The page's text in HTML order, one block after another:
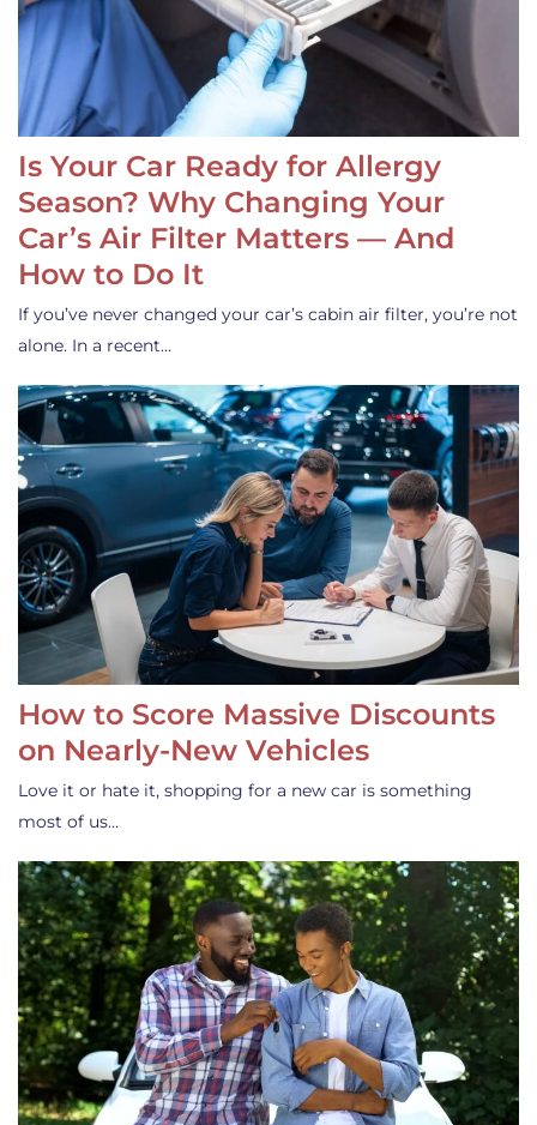
Is Your Car Ready for Allergy
Season? Why Changing Your
Car’s Air Filter Matters — And
How to Do It
If you’ve never changed your car’s cabin air filter, you’re not
alone. In a recent…
How to Score Massive Discounts
on Nearly-New Vehicles
Love it or hate it, shopping for a new car is something
most of us…